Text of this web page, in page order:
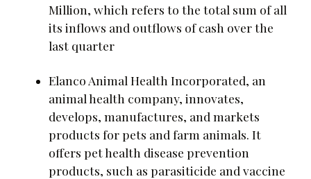
Million, which refers to the total sum of all
its inflows and outflows of cash over the
last quarter
Elanco Animal Health Incorporated, an
animal health company, innovates,
develops, manufactures, and markets
products for pets and farm animals. It
offers pet health disease prevention
products, such as parasiticide and vaccine